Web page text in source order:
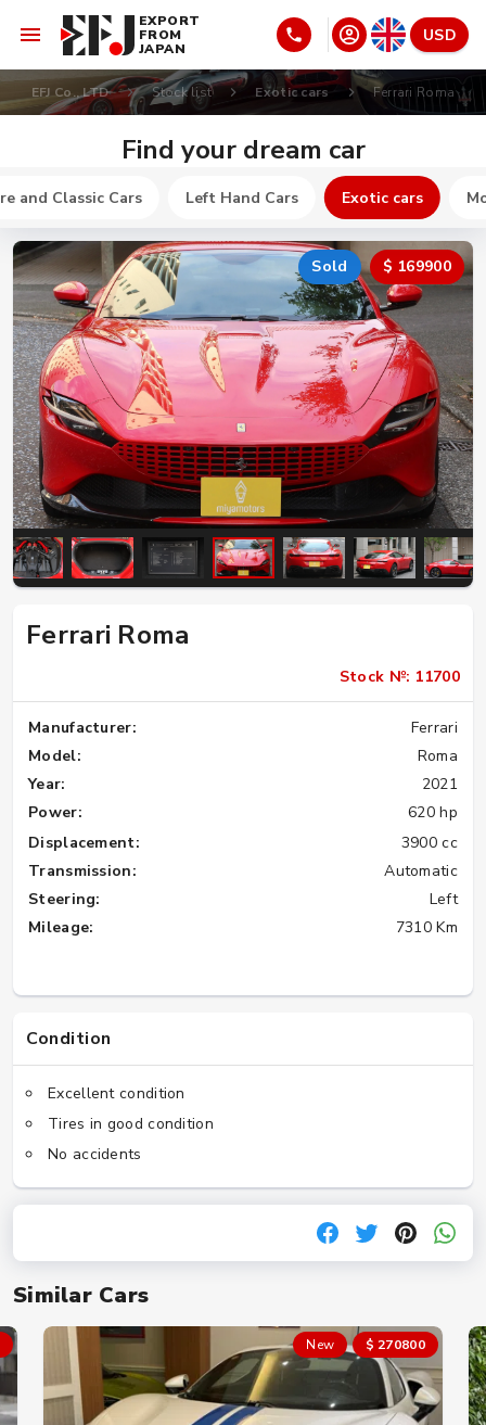
EXPORT
FROM
JAPAN
USD
EFJ Co., LTD Stock list Exotic cars Ferrari Roma
Find your dream car
and Classic Cars Left Hand Cars Exotic cars
Similar Cars
New $ 270800
Sold $ 169900
Ferrari Roma
Stock №: 11700
Manufacturer:
Ferrari
Model:
Roma
Year:
2021
Power:
620 hp
Displacement:
3900 cc
Transmission:
Automatic
Steering:
Left
Mileage:
7310 Km
Condition
Excellent condition
Tires in good condition
No accidents